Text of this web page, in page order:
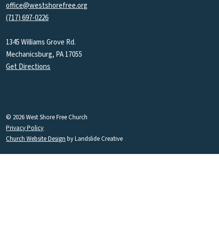
office@westshorefree.org
(717) 697-0226
1345 Williams Grove Rd.
Mechanicsburg, PA 17055
Get Directions
© 2026 West Shore Free Church
Privacy Policy
Church Website Design by Landslide Creative